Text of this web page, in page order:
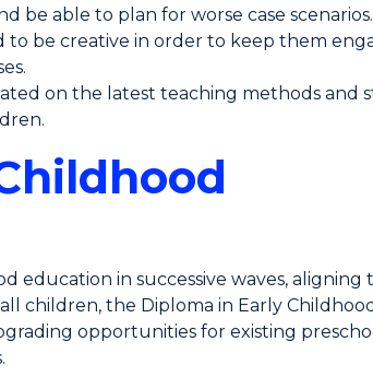
be able to plan for worse case scenarios.
be creative in order to keep them
on the latest teaching methods and
education in successive waves, aligning
children, the Diploma in Early
opportunities for existing